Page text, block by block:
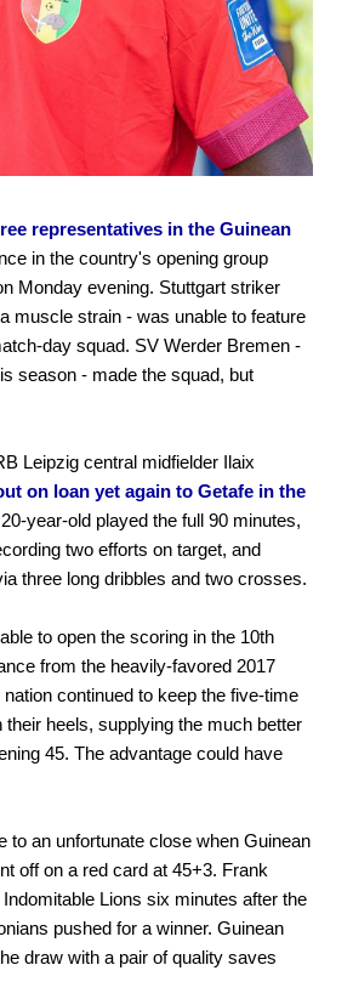
representatives in the Guinean
in the country's opening group
Monday evening. Stuttgart striker
muscle strain - was unable to feature
day squad. SV Werder Bremen -
season - made the squad, but
Leipzig central midfielder Ilaix
on loan yet again to Getafe in the
year-old played the full 90 minutes,
two efforts on target, and
three long dribbles and two crosses.
to open the scoring in the 10th
from the heavily-favored 2017
continued to keep the five-time
heels, supplying the much better
45. The advantage could have
to an unfortunate close when Guinean
off on a red card at 45+3. Frank
Lions six minutes after the
pushed for a winner. Guinean
draw with a pair of quality saves